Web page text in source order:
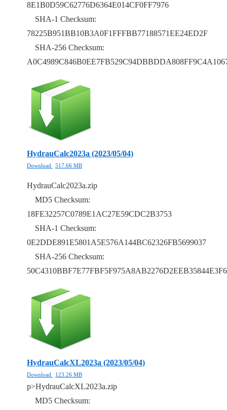
8E1B0D59C62776D6364E014CF0FF7976
SHA-1 Checksum:
78225B951BB10B3A0F1FFFBB77188571EE24ED2F
SHA-256 Checksum:
HydrauCalc2023a (2023/05/04)
Download 517.66 MB
HydrauCalc2023a.zip
MD5 Checksum:
18FE32257C0789E1AC27E59CDC2B3753
SHA-1 Checksum:
0E2DDE891E5801A5E576A144BC62326FB5699037
SHA-256 Checksum:
HydrauCalcXL2023a (2023/05/04)
Download 123.26 MB
p>HydrauCalcXL2023a.zip
MD5 Checksum: